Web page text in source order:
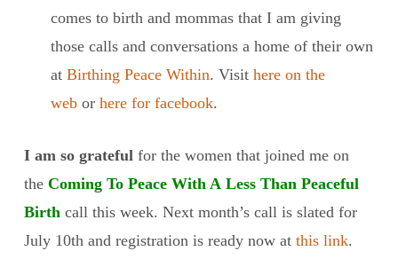
comes to birth and mommas that I am giving
those calls and conversations a home of their own
at Birthing Peace Within. Visit here on the
web or here for facebook.
I am so grateful for the women that joined me on
the Coming To Peace With A Less Than Peaceful
Birthcall this week. Next month’s call is slated for
July 10th and registration is ready now at this link.